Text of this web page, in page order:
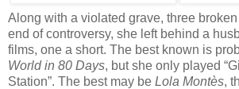
Along with a violated grave, three
end of controversy, she left behind a
films, one a short. The best known is
World in 80 Days, but she only played
Station”. The best may be Lola Montès,